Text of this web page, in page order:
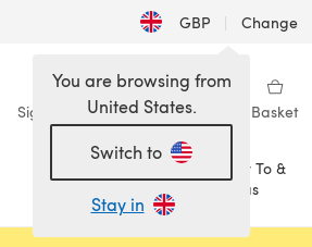
GBP | Change
Sign in Wishlist My Library Basket
Sale
How To &
Ideas
You are browsing from
United States.
Switch to
Stay in